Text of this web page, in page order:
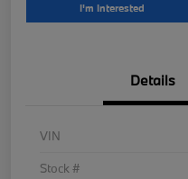
I'm Interested
Details
VIN
Stock #